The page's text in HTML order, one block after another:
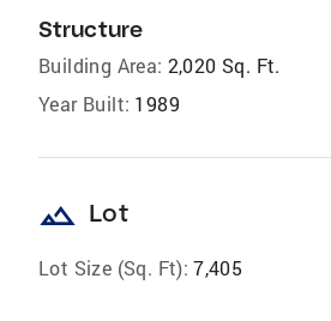
Structure
Building Area: 2,020 Sq. Ft.
Year Built: 1989
landscape Lot
Lot Size (Sq. Ft): 7,405